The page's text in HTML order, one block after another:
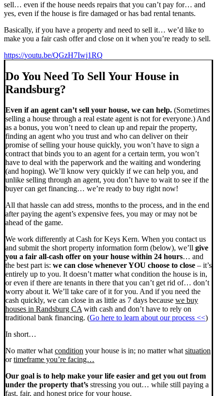
sell… even if the house needs repairs that you can’t pay for… and
yes, even if the house is fire damaged or has bad rental tenants.
Basically, if you have a property and need to sell it… we’d like to
make you a fair cash offer and close on it when you’re ready to sell.
https://youtu.be/QGzH7Iwj1RQ
Do You Need To Sell Your House in
Randsburg?
Even if an agent can’t sell your house, we can help. (Sometimes
selling a house through a real estate agent is not for everyone.) And
as a bonus, you won’t need to clean up and repair the property,
finding an agent who you trust and who can deliver on their
promise of selling your house quickly, you won’t have to sign a
contract that binds you to an agent for a certain term, you won’t
have to deal with the paperwork and the waiting and wondering
(and hoping). We’ll know very quickly if we can help you, and
unlike selling through an agent, you don’t have to wait to see if the
buyer can get financing… we’re ready to buy right now!
All that hassle can add stress, months to the process, and in the end
after paying the agent’s expensive fees, you may or may not be
ahead of the game.
We work differently at Cash for Keys Kern. When you contact us
and submit the short property information form (below), we’ll give
you a fair all-cash offer on your house within 24 hours… and
the best part is: we can close whenever YOU choose to close – it’s
entirely up to you. It doesn’t matter what condition the house is in,
or even if there are tenants in there that you can’t get rid of… don’t
worry about it. We’ll take care of it for you. And if you need the
cash quickly, we can close in as little as 7 days because we buy
houses in Randsburg CA with cash and don’t have to rely on
traditional bank financing. (Go here to learn about our process <<)
In short…
No matter what condition your house is in; no matter what situation
ortimeframe you’re facing…
Our goal is to help make your life easier and get you out from
under the property that’s stressing you out… while still paying a
fast, fair, and honest price for your house.